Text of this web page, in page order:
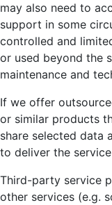
may also need to
support in some
controlled and
or used beyond the
maintenance and
If we offer
or similar products
share selected data
to deliver the
Third-party service
other services (e.g.